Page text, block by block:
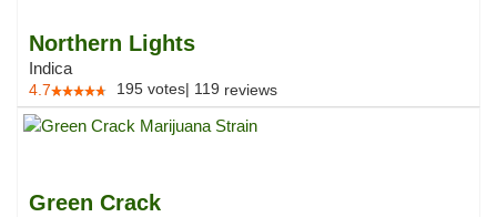
Northern Lights
Indica
4.7 195 votes| 119 reviews
Green Crack